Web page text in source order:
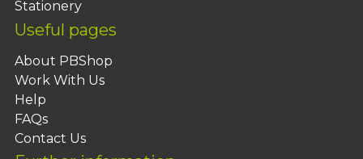
Stationery
Useful pages
About PBShop
Work With Us
Help
FAQs
Contact Us